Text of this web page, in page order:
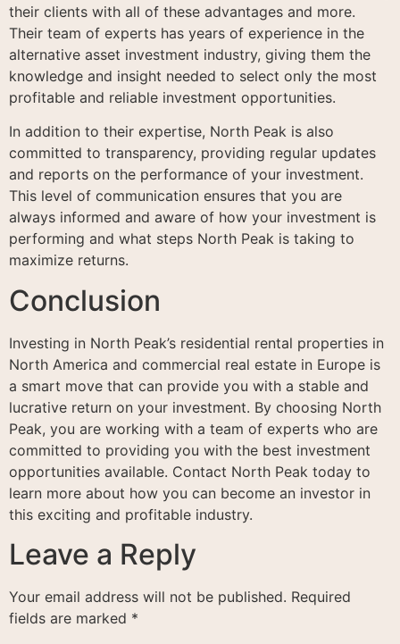
their clients with all of these advantages and more.
Their team of experts has years of experience in the
alternative asset investment industry, giving them the
knowledge and insight needed to select only the most
profitable and reliable investment opportunities.
In addition to their expertise, North Peak is also
committed to transparency, providing regular updates
and reports on the performance of your investment.
This level of communication ensures that you are
always informed and aware of how your investment is
performing and what steps North Peak is taking to
maximize returns.
Conclusion
Investing in North Peak’s residential rental properties in
North America and commercial real estate in Europe is
a smart move that can provide you with a stable and
lucrative return on your investment. By choosing North
Peak, you are working with a team of experts who are
committed to providing you with the best investment
opportunities available. Contact North Peak today to
learn more about how you can become an investor in
this exciting and profitable industry.
Leave a Reply
Your email address will not be published. Required
fields are marked *